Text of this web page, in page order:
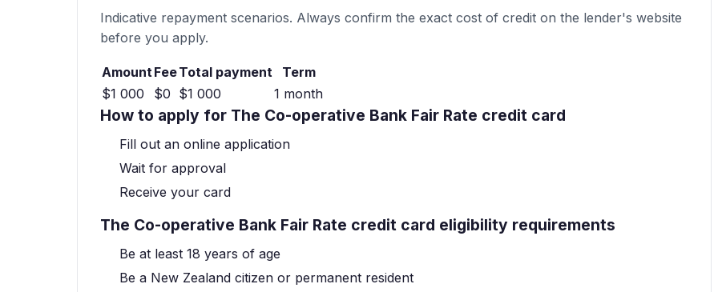
Indicative repayment scenarios. Always confirm the exact cost of credit on the lender's website
before you apply.
AmountFeeTotal payment
Term
$1 000
$0 $1 000 1 month
How to apply for The Co-operative Bank Fair Rate credit card
Fill out an online application
Wait for approval
Receive your card
The Co-operative Bank Fair Rate credit card eligibility requirements
Be at least 18 years of age
Be a New Zealand citizen or permanent resident